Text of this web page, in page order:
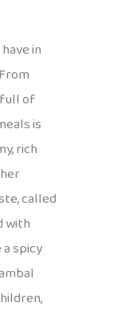
in
full of
is
rich
called
with
spicy